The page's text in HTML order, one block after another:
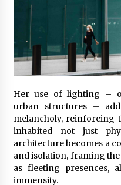
Her use of lighting –
urban structures –
melancholy, reinforcing
inhabited not just
architecture becomes a
and isolation, framing
as fleeting presences,
immensity.